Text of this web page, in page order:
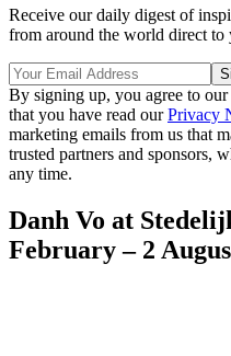
Receive our daily digest of
from around the world direct to
By signing up, you agree to our
that you have read ourPrivacy
marketing emails from us that
trusted partners and sponsors,
any time.
Danh Vo at
February – 2